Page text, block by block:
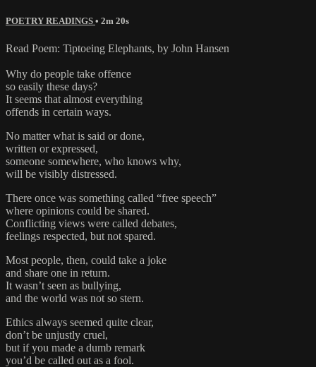
POETRY READINGS • 2m 20s
Read Poem: Tiptoeing Elephants, by John Hansen
Why do people take offence
so easily these days?
It seems that almost everything
offends in certain ways.
No matter what is said or done,
written or expressed,
someone somewhere, who knows why,
will be visibly distressed.
There once was something called “free speech”
where opinions could be shared.
Conflicting views were called debates,
feelings respected, but not spared.
Most people, then, could take a joke
and share one in return.
It wasn’t seen as bullying,
and the world was not so stern.
Ethics always seemed quite clear,
don’t be unjustly cruel,
but if you made a dumb remark
you’d be called out as a fool.